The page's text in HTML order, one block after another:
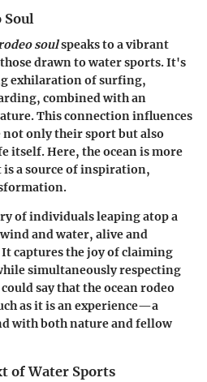
Soul
soulspeaks to a vibrant
drawn to water sports. It's
exhilaration of surfing,
combined with an
This connection influences
not only their sport but also
Here, the ocean is more
a source of inspiration,
of individuals leaping atop a
and water, alive and
captures the joy of claiming
simultaneously respecting
say that the ocean rodeo
as it is an experience—a
with both nature and fellow
of Water Sports